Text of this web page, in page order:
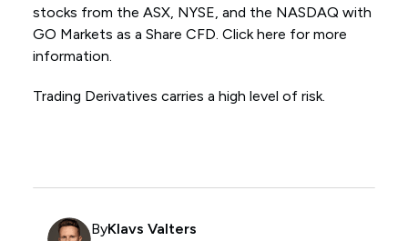
stocks from the ASX, NYSE, and the NASDAQ with
GO Markets as a Share CFD. Click here for more
information.
Trading Derivatives carries a high level of risk.
ByKlavs Valters